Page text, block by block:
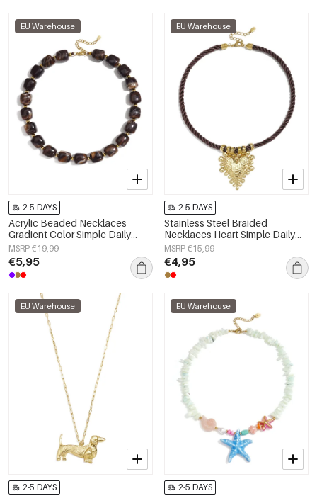
EU Warehouse
2-5 DAYS
Acrylic Beaded Necklaces
Gradient Color Simple Daily
Simple Series Women's jewelry
MSRP €19,99
€5,95
EU Warehouse
2-5 DAYS
Stainless Steel Braided
Necklaces Heart Simple Daily
Simple Series Women's jewelry
MSRP €15,99
€4,95
EU Warehouse
2-5 DAYS
EU Warehouse
2-5 DAYS